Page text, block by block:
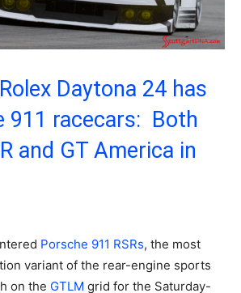
Daytona 24 has
911 racecars: Both
and GT America in
Porsche 911 RSRs, the most
variant of the rear-engine sports
on the GTLM grid for the Saturday-